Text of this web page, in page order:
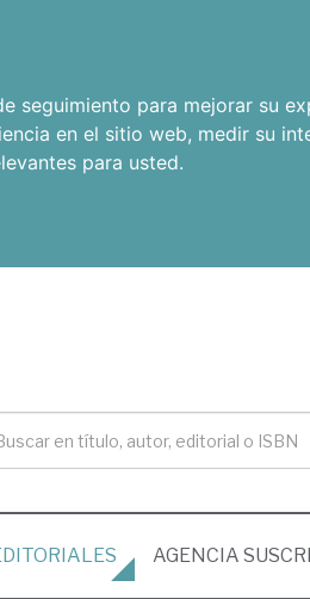
para mejorar su
en el sitio web, medir su
para usted.
AGENCIA